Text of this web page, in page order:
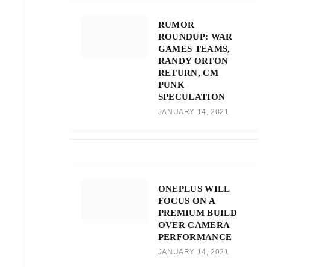
RUMOR
ROUNDUP: WAR
GAMES TEAMS,
RANDY ORTON
RETURN, CM
PUNK
SPECULATION
JANUARY 14, 2021
ONEPLUS WILL
FOCUS ON A
PREMIUM BUILD
OVER CAMERA
PERFORMANCE
JANUARY 14, 2021